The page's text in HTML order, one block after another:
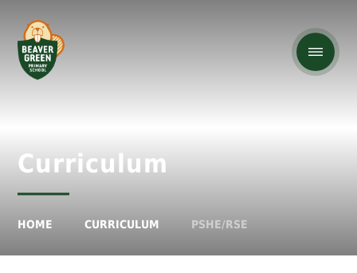
Curriculum
HOME CURRICULUM PSHE/RSE